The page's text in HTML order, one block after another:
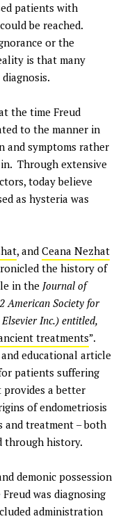
patients with
be reached.
or the
is that many
the time Freud
to the manner in
and symptoms rather
Through extensive
today believe
as hysteria was
, and Ceana Nezhat
the history of
in the Journal of
American Society for
Inc.) entitled,
treatments”.
educational article
patients suffering
a better
of endometriosis
and treatment – both
through history.
demonic possession
was diagnosing
administration